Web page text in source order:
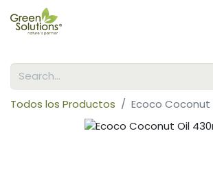
Todos los Productos Ecoco Coconut